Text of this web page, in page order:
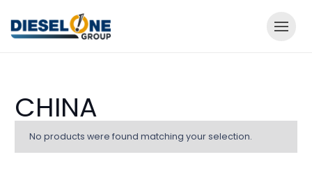
CHINA
No products were found matching your selection.